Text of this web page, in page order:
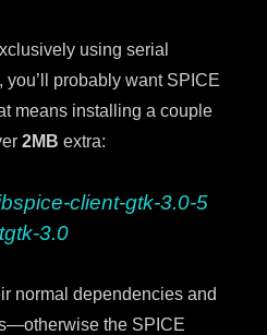
using serial
, you’ll probably want SPICE
means installing a couple
2MB extra:
client-gtk-3.0-5
3.0
normal dependencies and
the SPICE